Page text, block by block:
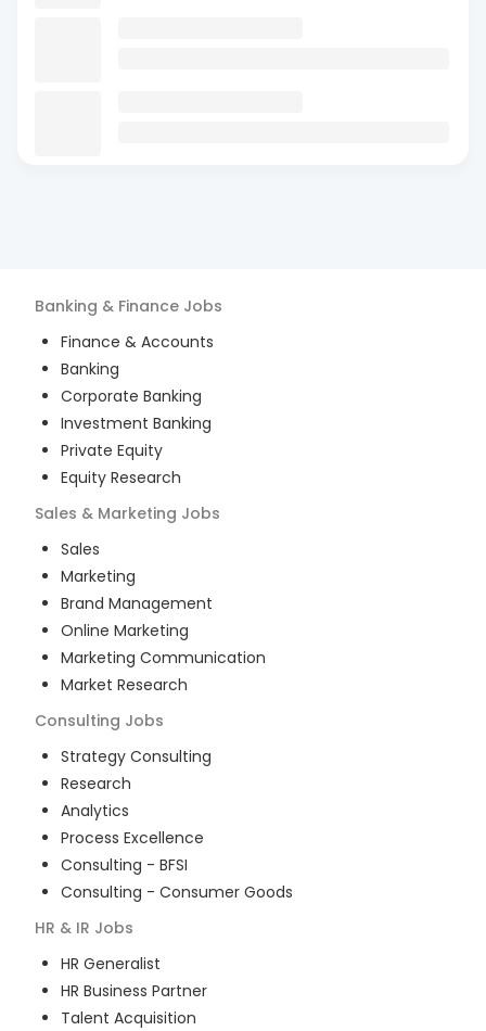
Banking & Finance Jobs
Finance & Accounts
Banking
Corporate Banking
Investment Banking
Private Equity
Equity Research
Sales & Marketing Jobs
Sales
Marketing
Brand Management
Online Marketing
Marketing Communication
Market Research
Consulting Jobs
Strategy Consulting
Research
Analytics
Process Excellence
Consulting - BFSI
Consulting - Consumer Goods
HR & IR Jobs
HR Generalist
HR Business Partner
Talent Acquisition